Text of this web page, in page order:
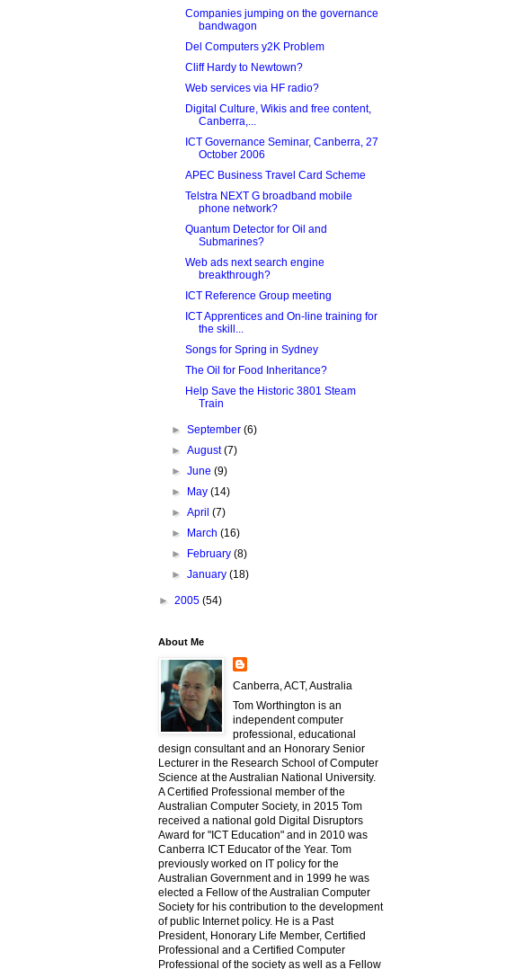
Companies jumping on the governance
bandwagon
Del Computers y2K Problem
Cliff Hardy to Newtown?
Web services via HF radio?
Digital Culture, Wikis and free content,
Canberra,...
ICT Governance Seminar, Canberra, 27
October 2006
APEC Business Travel Card Scheme
Telstra NEXT G broadband mobile
phone network?
Quantum Detector for Oil and
Submarines?
Web ads next search engine
breakthrough?
ICT Reference Group meeting
ICT Apprentices and On-line training for
the skill...
Songs for Spring in Sydney
The Oil for Food Inheritance?
Help Save the Historic 3801 Steam
Train
►September(6)
►August(7)
►June(9)
►
May(14)
►April(7)
►
March(16)
►
February(8)
►January(18)
► 2005 (54)
About Me
Canberra, ACT, Australia
Tom Worthington is an
independent computer
professional, educational
design consultant and an Honorary Senior
Lecturer in the Research School of Computer
Science at the Australian National University.
A Certified Professional member of the
Australian Computer Society, in 2015 Tom
received a national gold Digital Disruptors
Award for "ICT Education" and in 2010 was
Canberra ICT Educator of the Year. Tom
previously worked on IT policy for the
Australian Government and in 1999 he was
elected a Fellow of the Australian Computer
Society for his contribution to the development
of public Internet policy. He is a Past
President, Honorary Life Member, Certified
Professional and a Certified Computer
Professional of the society as well as a Fellow